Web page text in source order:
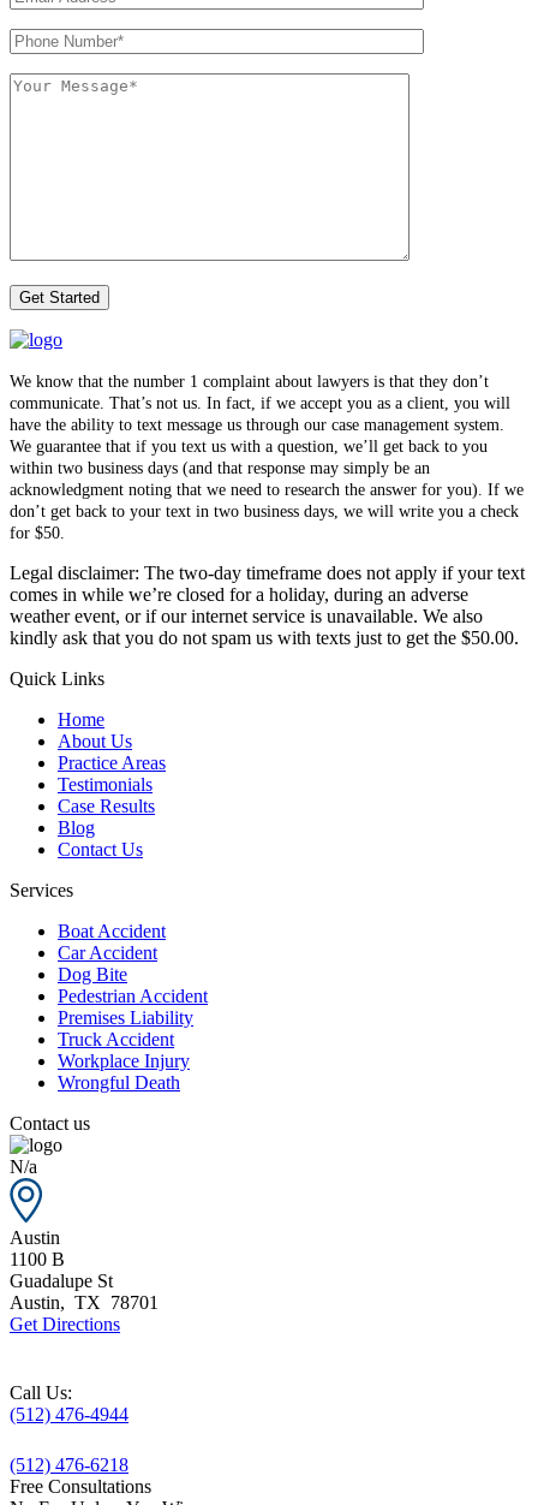
We know that the number 1 complaint about lawyers is that they don’t
communicate. That’s not us. In fact, if we accept you as a client, you will
have the ability to text message us through our case management system.
We guarantee that if you text us with a question, we’ll get back to you
within two business days (and that response may simply be an
acknowledgment noting that we need to research the answer for you). If we
don’t get back to your text in two business days, we will write you a check
for $50.
Legal disclaimer: The two-day timeframe does not apply if your text
comes in while we’re closed for a holiday, during an adverse
weather event, or if our internet service is unavailable. We also
kindly ask that you do not spam us with texts just to get the $50.00.
Quick Links
Home
About Us
Practice Areas
Testimonials
Case Results
Blog
Contact Us
Services
Boat Accident
Car Accident
Dog Bite
Pedestrian Accident
Premises Liability
Truck Accident
Workplace Injury
Wrongful Death
Contact us
N/a
Austin
1100 B
Guadalupe St
Austin, TX 78701
Get Directions
Call Us:
(512) 476-4944
(512) 476-6218
Free Consultations